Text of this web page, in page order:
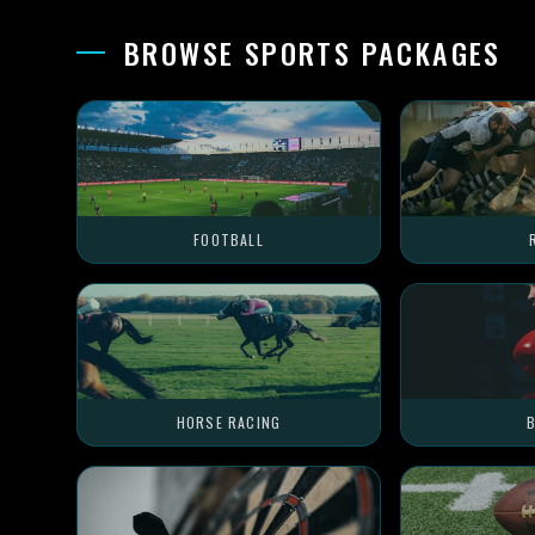
BROWSE SPORTS PACKAGES
FOOTBALL
HORSE RACING